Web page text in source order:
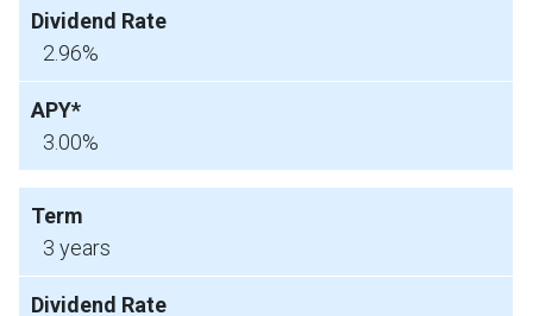
2.96%
3.00%
3 years